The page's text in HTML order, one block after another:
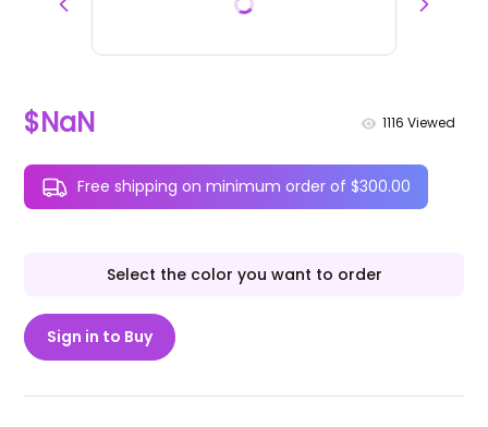
$NaN 1116 Viewed
Free shipping on minimum order of $300.00
Select the color you want to order
Sign in to Buy